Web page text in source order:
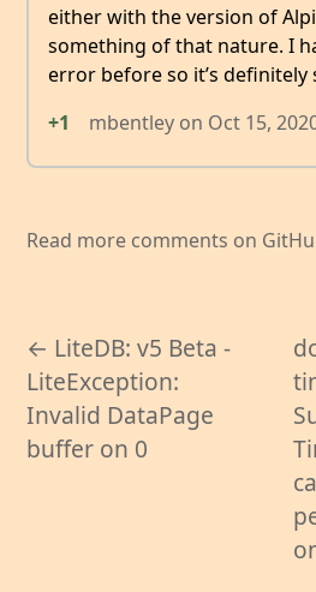
either with the version of
something of that nature. I
error before so it’s definitely
+1
mbentley on Oct 15,
Read more comments on
← LiteDB: v5 Beta -
LiteException:
Invalid DataPage
buffer on 0